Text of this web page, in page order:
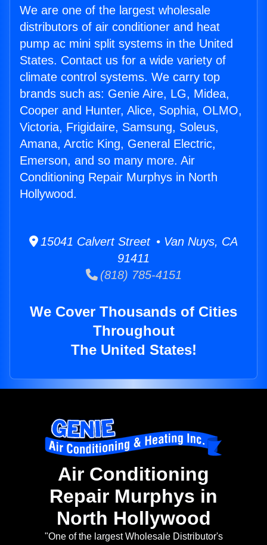
We are one of the largest wholesale
distributors of air conditioner and heat
pump ac mini split systems in the United
States. Contact us for a wide variety of
climate control systems. We carry top
brands such as: Genie Aire, LG, Midea,
Cooper and Hunter, Alice, Sophia, OLMO,
Victoria, Frigidaire, Samsung, Soleus,
Amana, Arctic King, General Electric,
Emerson, and so many more. Air
Conditioning Repair Murphys in North
Hollywood.
15041 Calvert Street • Van Nuys, CA
91411
(818) 785-4151
We Cover Thousands of Cities
Throughout
The United States!
Air Conditioning
Repair Murphys in
North Hollywood
"One of the largest Wholesale Distributor's